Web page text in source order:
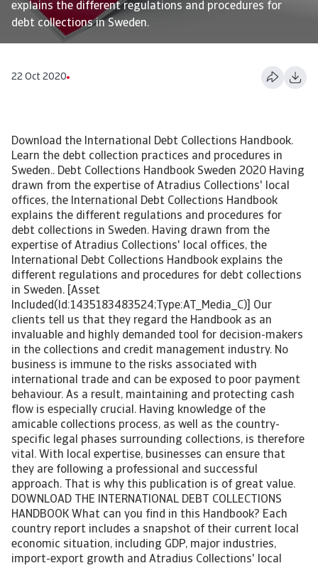
explains the different regulations and procedures for
debt collections in Sweden.
22 Oct 2020
Download the International Debt Collections Handbook.
Learn the debt collection practices and procedures in
Sweden.. Debt Collections Handbook Sweden 2020 Having
drawn from the expertise of Atradius Collections' local
offices, the International Debt Collections Handbook
explains the different regulations and procedures for
debt collections in Sweden. Having drawn from the
expertise of Atradius Collections' local offices, the
International Debt Collections Handbook explains the
different regulations and procedures for debt collections
in Sweden. [Asset
Included(Id:1435183483524;Type:AT_Media_C)] Our
clients tell us that they regard the Handbook as an
invaluable and highly demanded tool for decision-makers
in the collections and credit management industry. No
business is immune to the risks associated with
international trade and can be exposed to poor payment
behaviour. As a result, maintaining and protecting cash
flow is especially crucial. Having knowledge of the
amicable collections process, as well as the country-
specific legal phases surrounding collections, is therefore
vital. With local expertise, businesses can ensure that
they are following a professional and successful
approach. That is why this publication is of great value.
DOWNLOAD THE INTERNATIONAL DEBT COLLECTIONS
HANDBOOK What can you find in this Handbook? Each
country report includes a snapshot of their current local
economic situation, including GDP, major industries,
import-export growth and Atradius Collections' local